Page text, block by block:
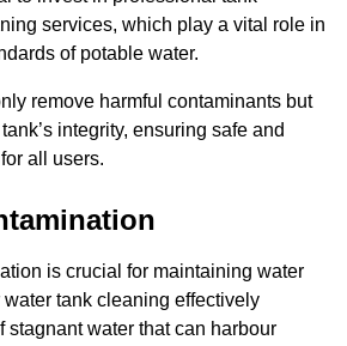
services, which play a vital role in
of potable water.
remove harmful contaminants but
integrity, ensuring safe and
all users.
is crucial for maintaining water
tank cleaning effectively
stagnant water that can harbour